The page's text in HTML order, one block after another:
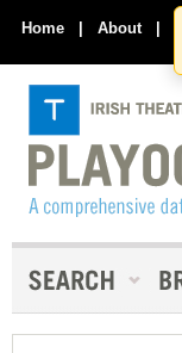
Home | About |